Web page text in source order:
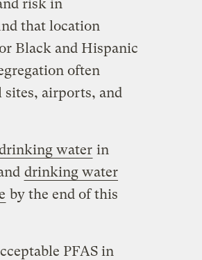
risk in
that location
Black and Hispanic
often
airports, and
water in
drinking water
by the end of this
PFAS in